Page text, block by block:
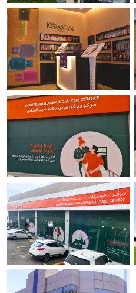
Diaverum Dialysis Center - Al
Al Rass
Tips and Toes.
Al Khobar
Diaverum Dialysis Center -
Buraydah.
Buraydah
Diaverum Dialysis Center - AL
Hassa.